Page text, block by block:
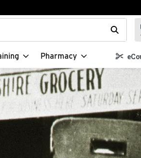
for items. Type your search
Pharmacy